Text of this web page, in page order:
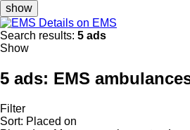
show
Details on EMS
Search results: 5 ads
Show
5 ads: EMS
Filter
Sort: Placed on